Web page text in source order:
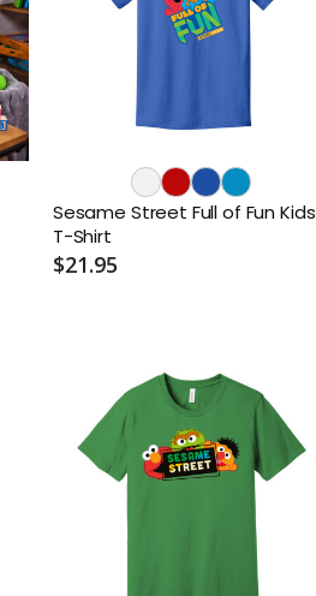
Sesame Street Full of Fun Kids
T-Shirt
$21.95